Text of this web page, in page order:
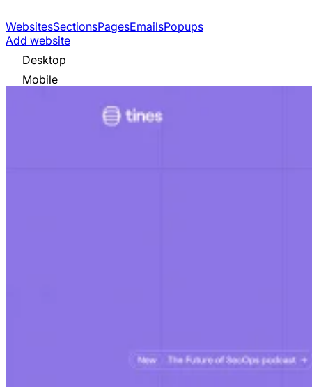
WebsitesSectionsPagesEmailsPopups
Add website
Desktop
Mobile